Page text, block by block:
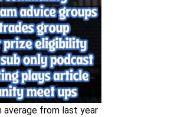
average from last year